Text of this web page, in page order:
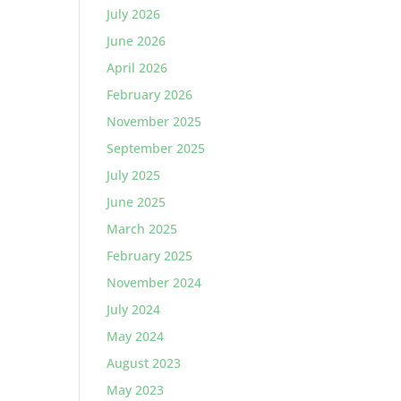
July 2026
June 2026
April 2026
February 2026
November 2025
September 2025
July 2025
June 2025
March 2025
February 2025
November 2024
July 2024
May 2024
August 2023
May 2023